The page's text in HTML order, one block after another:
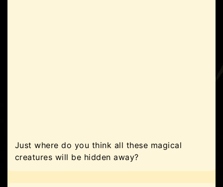
Just where do you think all these magical
creatures will be hidden away?